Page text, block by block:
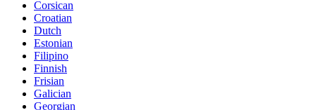
Corsican
Croatian
Dutch
Estonian
Filipino
Finnish
Frisian
Galician
Georgian